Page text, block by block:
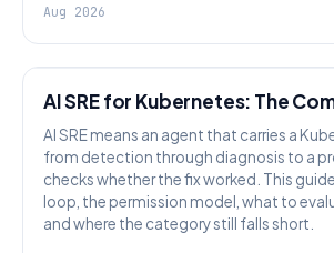
Aug 2026
AI SRE for Kubernetes: The
AI SRE means an agent that carries a
from detection through diagnosis to a
checks whether the fix worked. This
loop, the permission model, what to
and where the category still falls short.